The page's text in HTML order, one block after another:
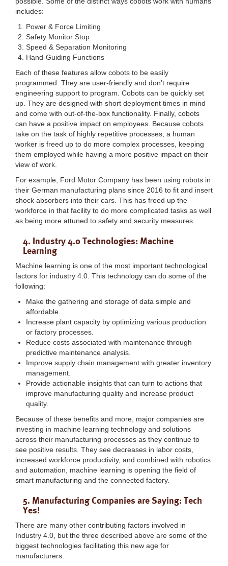
includes:
Power & Force Limiting
Safety Monitor Stop
Speed & Separation Monitoring
Hand-Guiding Functions
Each of these features allow cobots to be easily
programmed. They are user-friendly and don’t require
engineering support to program. Cobots can be quickly set
up. They are designed with short deployment times in mind
and come with out-of-the-box functionality. Finally, cobots
can have a positive impact on employees. Because cobots
take on the task of highly repetitive processes, a human
worker is freed up to do more complex processes, keeping
them employed while having a more positive impact on their
view of work.
For example, Ford Motor Company has been using robots in
their German manufacturing plans since 2016 to fit and insert
shock absorbers into their cars. This has freed up the
workforce in that facility to do more complicated tasks as well
as being more attuned to safety and security measures.
4. Industry 4.0 Technologies: Machine
Learning
Machine learning is one of the most important technological
factors for industry 4.0. This technology can do some of the
following:
Make the gathering and storage of data simple and
affordable.
Increase plant capacity by optimizing various production
or factory processes.
Reduce costs associated with maintenance through
predictive maintenance analysis.
Improve supply chain management with greater inventory
management.
Provide actionable insights that can turn to actions that
improve manufacturing quality and increase product
quality.
Because of these benefits and more, major companies are
investing in machine learning technology and solutions
across their manufacturing processes as they continue to
see positive results. They see decreases in labor costs,
increased workforce productivity, and combined with robotics
and automation, machine learning is opening the field of
smart manufacturing and the connected factory.
5. Manufacturing Companies are Saying: Tech
Yes!
There are many other contributing factors involved in
Industry 4.0, but the three described above are some of the
biggest technologies facilitating this new age for
manufacturers.